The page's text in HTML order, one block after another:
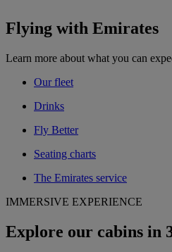
Flying with Emirates
Learn more about what you can
Our fleet
Drinks
Fly Better
Seating charts
The Emirates service
IMMERSIVE EXPERIENCE
Explore our cabins in